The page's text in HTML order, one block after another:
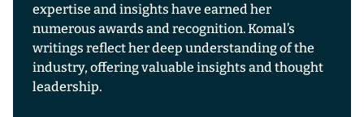
expertise and insights have earned her
numerous awards and recognition. Komal’s
writings reflect her deep understanding of the
industry, offering valuable insights and thought
leadership.